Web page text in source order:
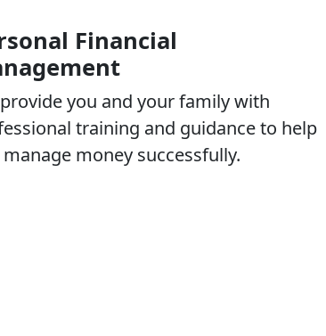
Financial
you and your family with
training and guidance to help
money successfully.